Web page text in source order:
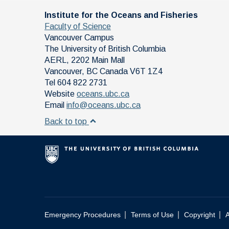
Institute for the Oceans and Fisheries
Faculty of Science
Vancouver Campus
The University of British Columbia
AERL, 2202 Main Mall
Vancouver, BC Canada V6T 1Z4
Tel 604 822 2731
Website oceans.ubc.ca
Email info@oceans.ubc.ca
Back to top
Emergency Procedures Terms of Use Copyright